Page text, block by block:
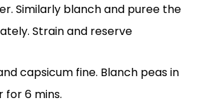
Similarly blanch and puree the
Strain and reserve
capsicum fine. Blanch peas in
for 6 mins.